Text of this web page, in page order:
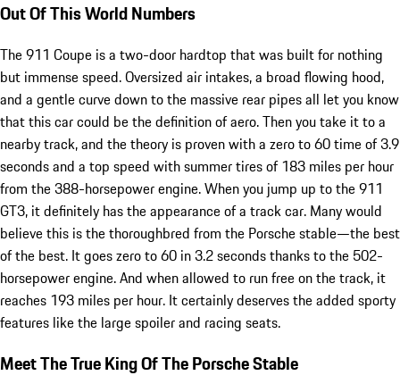
Out Of This World Numbers
The 911 Coupe is a two-door hardtop that was built for nothing
but immense speed. Oversized air intakes, a broad flowing hood,
and a gentle curve down to the massive rear pipes all let you know
that this car could be the definition of aero. Then you take it to a
nearby track, and the theory is proven with a zero to 60 time of 3.9
seconds and a top speed with summer tires of 183 miles per hour
from the 388-horsepower engine. When you jump up to the 911
GT3, it definitely has the appearance of a track car. Many would
believe this is the thoroughbred from the Porsche stable—the best
of the best. It goes zero to 60 in 3.2 seconds thanks to the 502-
horsepower engine. And when allowed to run free on the track, it
reaches 193 miles per hour. It certainly deserves the added sporty
features like the large spoiler and racing seats.
Meet The True King Of The Porsche Stable